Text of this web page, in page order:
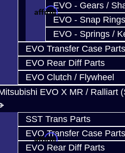
EVO - Gears /
EVO - Snap Rings
EVO - Springs /
EVO Transfer Case Parts
EVO Rear Diff Parts
EVO Clutch / Flywheel
EVO X MR / Ralliart
SST Trans Parts
EVO Transfer Case Parts
EVO Rear Diff Parts
withAffirm. See if you
Seal - BRZ / FRS
- BRZ / FRS..
withAffirm. See if you